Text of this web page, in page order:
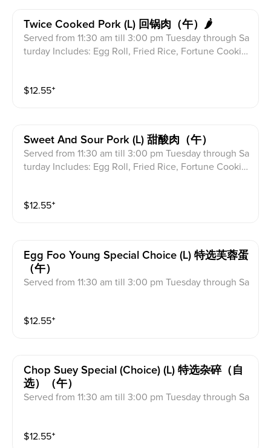
Twice Cooked Pork (l) 回锅肉（午）🌶
Served from 11:30 am till 3:00 pm Tuesday through Sa
turday Includes: Egg Roll, Fried Rice, Fortune Cookie
$12.55⁺
Sweet And Sour Pork (l) 甜酸肉（午）
Served from 11:30 am till 3:00 pm Tuesday through Sa
turday Includes: Egg Roll, Fried Rice, Fortune Cookie
$12.55⁺
Egg Foo Young Special Choice (l) 特选芙蓉蛋
（午）
Served from 11:30 am till 3:00 pm Tuesday through Sa
$12.55⁺
Chop Suey Special (choice) (l) 特选杂碎（自
选）（午）
Served from 11:30 am till 3:00 pm Tuesday through Sa
$12.55⁺